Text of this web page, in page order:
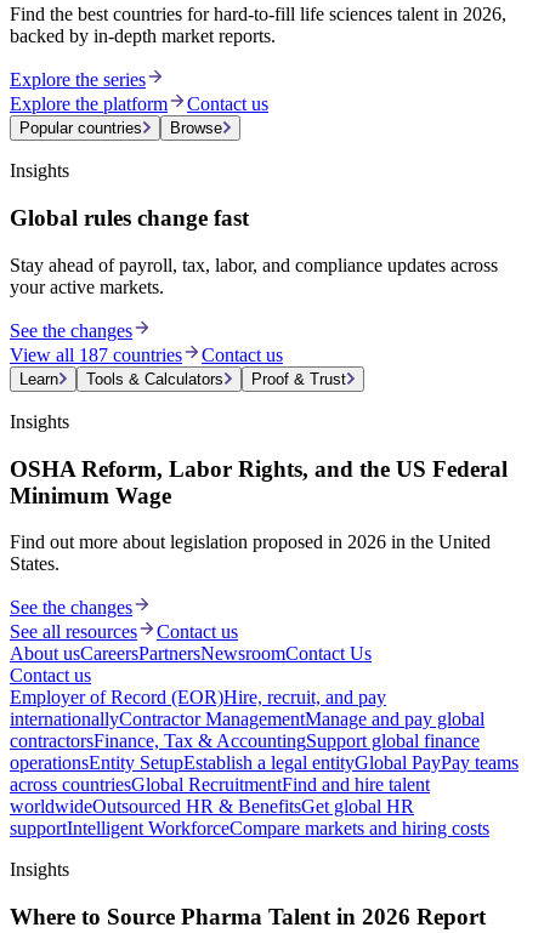
Find the best countries for hard-to-fill life sciences talent in 2026,
backed by in-depth market reports.
Explore the series
Explore the platform
Contact us
Popular countries Browse
Insights
Global rules change fast
Stay ahead of payroll, tax, labor, and compliance updates across
your active markets.
See the changes
View all 187 countries
Contact us
Learn Tools & Calculators Proof & Trust
Insights
OSHA Reform, Labor Rights, and the US Federal
Minimum Wage
Find out more about legislation proposed in 2026 in the United
States.
See the changes
See all resources
Contact us
About usCareersPartnersNewsroomContact Us
Contact us
Employer of Record (EOR)Hire, recruit, and pay
internationallyContractor ManagementManage and pay global
contractorsFinance, Tax & AccountingSupport global finance
operationsEntity SetupEstablish a legal entityGlobal PayPay teams
across countriesGlobal RecruitmentFind and hire talent
worldwideOutsourced HR & BenefitsGet global HR
supportIntelligent WorkforceCompare markets and hiring costs
Insights
Where to Source Pharma Talent in 2026 Report